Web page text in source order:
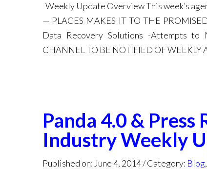
Weekly Update Overview This week’s
— PLACES MAKES IT TO THE
Data Recovery Solutions -Attempts to
CHANNEL TO BE NOTIFIED OF WEEKLY
Panda 4.0 &
Industry Weekly
Published on: June 4, 2014 Category: Blog,